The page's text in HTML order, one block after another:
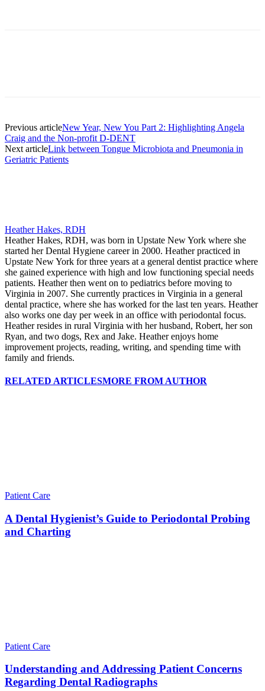
Previous articleNew Year, New You Part 2: Highlighting Angela
Craig and the Non-profit D-DENT
Next articleLink between Tongue Microbiota and Pneumonia in
Geriatric Patients
Heather Hakes, RDH
Heather Hakes, RDH, was born in Upstate New York where she
started her Dental Hygiene career in 2000. Heather practiced in
Upstate New York for three years at a general dentist practice where
she gained experience with high and low functioning special needs
patients. Heather then went on to pediatrics before moving to
Virginia in 2007. She currently practices in Virginia in a general
dental practice, where she has worked for the last ten years. Heather
also works one day per week in an office with periodontal focus.
Heather resides in rural Virginia with her husband, Robert, her son
Ryan, and two dogs, Rex and Jake. Heather enjoys home
improvement projects, reading, writing, and spending time with
family and friends.
RELATED ARTICLESMORE FROM AUTHOR
Patient Care
A Dental Hygienist’s Guide to Periodontal Probing
and Charting
Patient Care
Understanding and Addressing Patient Concerns
Regarding Dental Radiographs